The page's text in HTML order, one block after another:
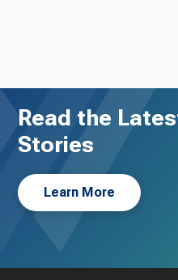
Read the
Stories
Learn More